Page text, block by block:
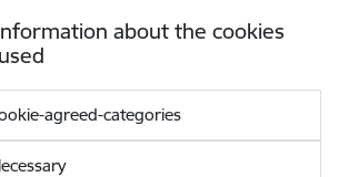
about the cookies
agreed-categories